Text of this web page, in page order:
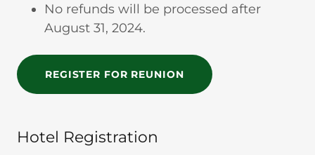
No refunds will be processed after
August 31, 2024.
REGISTER FOR REUNION
Hotel Registration